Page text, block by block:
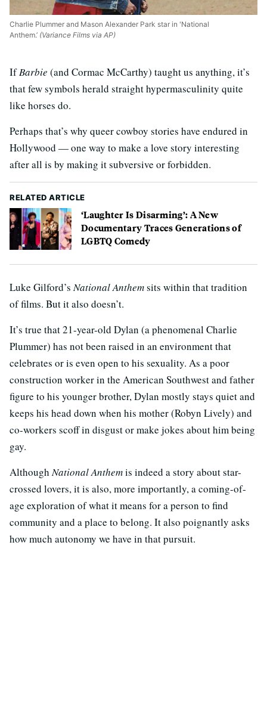
Charlie Plummer and Mason Alexander Park star in 'National
Anthem.’ (Variance Films via AP)
IfBarbie (and Cormac McCarthy) taught us anything, it’s
that few symbols herald straight hypermasculinity quite
like horses do.
Perhaps that’s why queer cowboy stories have endured in
Hollywood — one way to make a love story interesting
after all is by making it subversive or forbidden.
RELATED ARTICLE
‘Laughter Is Disarming’: A New
Documentary Traces Generations of
LGBTQ Comedy
Luke Gilford’sNational Anthemsits within that tradition
of films. But it also doesn’t.
It’s true that 21-year-old Dylan (a phenomenal Charlie
Plummer) has not been raised in an environment that
celebrates or is even open to his sexuality. As a poor
construction worker in the American Southwest and father
figure to his younger brother, Dylan mostly stays quiet and
keeps his head down when his mother (Robyn Lively) and
co-workers scoff in disgust or make jokes about him being
gay.
AlthoughNational Anthemis indeed a story about star-
crossed lovers, it is also, more importantly, a coming-of-
age exploration of what it means for a person to find
community and a place to belong. It also poignantly asks
how much autonomy we have in that pursuit.